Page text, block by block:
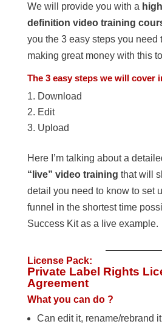
We will provide you with a
definition video training
you the 3 easy steps you need
making great money with this
The 3 easy steps we will cover
Download
Edit
Upload
Here I’m talking about a
“live” video training that will
detail you need to know to set
funnel in the shortest time
Success Kit as a live example.
License Pack:
Private Label Rights
Agreement
What you can do ?
Can edit it, rename/rebrand it